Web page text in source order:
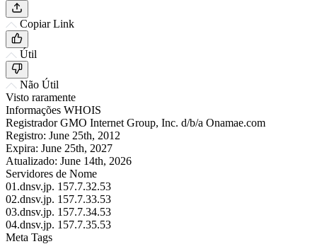
Copiar Link
Útil
Não Útil
Visto raramente
Informações WHOIS
Registrador GMO Internet Group, Inc. d/b/a Onamae.com
Registro: June 25th, 2012
Expira: June 25th, 2027
Atualizado: June 14th, 2026
Servidores de Nome
01.dnsv.jp. 157.7.32.53
02.dnsv.jp. 157.7.33.53
03.dnsv.jp. 157.7.34.53
04.dnsv.jp. 157.7.35.53
Meta Tags